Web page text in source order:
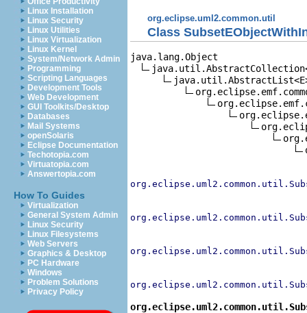
Linux Installation
Linux Security
Linux Utilities
Linux Virtualization
Linux Kernel
System/Network Admin
Programming
Scripting Languages
Development Tools
Web Development
GUI Toolkits/Desktop
Databases
Mail Systems
openSolaris
Eclipse Documentation
Techotopia.com
Virtuatopia.com
Answertopia.com
How To Guides
Virtualization
General System Admin
Linux Security
Linux Filesystems
Web Servers
Graphics & Desktop
PC Hardware
Windows
Problem Solutions
Privacy Policy
org.eclipse.uml2.common.util
Class
java.lang.Object